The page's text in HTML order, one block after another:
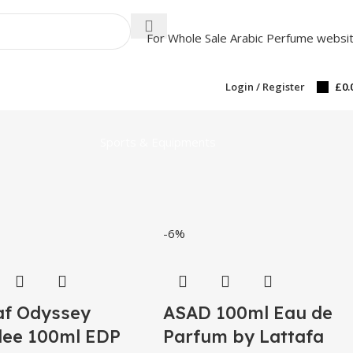
For Whole Sale Arabic Perfume
Login / Register £
Odyssey
100ml EDP
-6%
ASAD 100ml Eau de
Parfum by Lattafa